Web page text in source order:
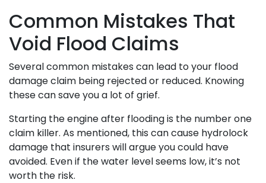
Common Mistakes That
Void Flood Claims
Several common mistakes can lead to your flood
damage claim being rejected or reduced. Knowing
these can save you a lot of grief.
Starting the engine after flooding is the number one
claim killer. As mentioned, this can cause hydrolock
damage that insurers will argue you could have
avoided. Even if the water level seems low, it’s not
worth the risk.